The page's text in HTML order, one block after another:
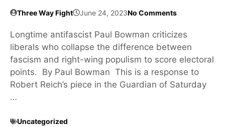
Three Way Fight June 24, 2023No Comments
Longtime antifascist Paul Bowman criticizes
liberals who collapse the difference between
fascism and right-wing populism to score electoral
points. By Paul Bowman This is a response to
Robert Reich’s piece in the Guardian of Saturday
…
Uncategorized